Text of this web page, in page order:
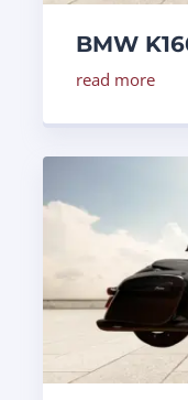
BMW
read more